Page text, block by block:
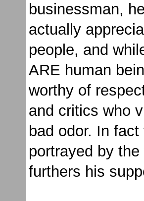
businessman,
actually
people, and
ARE human
worthy of
and critics who
bad odor. In
portrayed by
furthers his